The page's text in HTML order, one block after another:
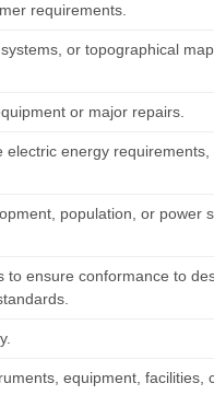
requirements.
or topographical
or major repairs.
energy
population, or power
ensure conformance to
equipment,